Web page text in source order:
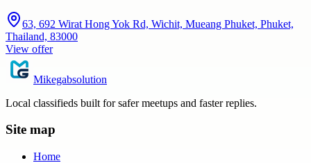
63, 692 Wirat Hong Yok Rd, Wichit, Mueang Phuket, Phuket,
Thailand, 83000
View offer
Mikegabsolution
Local classifieds built for safer meetups and faster replies.
Site map
Home